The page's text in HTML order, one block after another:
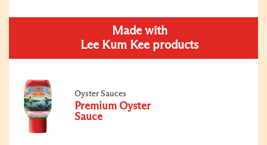
Made with
Lee Kum Kee products
Oyster Sauces
Premium Oyster
Sauce